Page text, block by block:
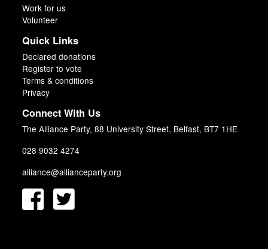
Work for us
Volunteer
Quick Links
Declared donations
Register to vote
Terms & conditions
Privacy
Connect With Us
The Alliance Party, 88 University Street, Belfast, BT7 1HE
028 9032 4274
alliance@allianceparty.org